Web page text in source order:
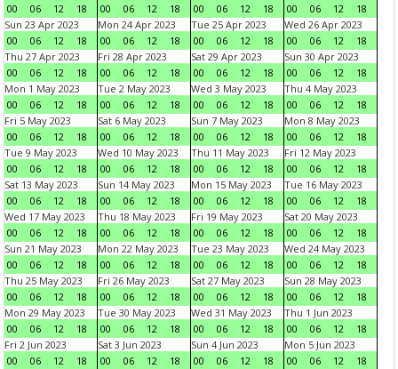
00
06 12 18
00
06 12 18
00
06 12 18
00
06 12
18
Sun 23 Apr 2023
00
06 12 18
Mon 24 Apr 2023
00
06 12 18
Tue 25 Apr 2023
00
06 12 18
Wed 26 Apr 2023
00
06 12
18
Thu 27 Apr 2023
00
06 12 18
Fri 28 Apr 2023
00
06 12 18
Sat 29 Apr 2023
00
06 12 18
Sun 30 Apr 2023
00
06 12
18
Mon 1 May 2023
00
06 12 18
Tue 2 May 2023
00
06 12 18
Wed 3 May 2023
00
06 12 18
Thu 4 May 2023
00
06 12
18
Fri 5 May 2023
00
06 12 18
Sat 6 May 2023
00
06 12 18
Sun 7 May 2023
00
06 12 18
Mon 8 May 2023
00
06 12
18
Tue 9 May 2023
00
06 12 18
Wed 10 May 2023
00
06 12 18
Thu 11 May 2023
00
06 12 18
Fri 12 May 2023
00
06 12
18
Sat 13 May 2023
00
06 12 18
Sun 14 May 2023
00
06 12 18
Mon 15 May 2023
00
06 12 18
Tue 16 May 2023
00
06 12
18
Wed 17 May 2023
00
06 12 18
Thu 18 May 2023
00
06 12 18
Fri 19 May 2023
00
06 12 18
Sat 20 May 2023
00
06 12
18
Sun 21 May 2023
00
06 12 18
Mon 22 May 2023
00
06 12 18
Tue 23 May 2023
00
06 12 18
Wed 24 May 2023
00
06 12
18
Thu 25 May 2023
00
06 12 18
Fri 26 May 2023
00
06 12 18
Sat 27 May 2023
00
06 12 18
Sun 28 May 2023
00
06 12
18
Mon 29 May 2023
00
06 12 18
Tue 30 May 2023
00
06 12 18
Wed 31 May 2023
00
06 12 18
Thu 1 Jun 2023
00
06 12
18
Fri 2 Jun 2023
00
06 12 18
Sat 3 Jun 2023
00
06 12 18
Sun 4 Jun 2023
00
06 12 18
Mon 5 Jun 2023
00
06 12
18